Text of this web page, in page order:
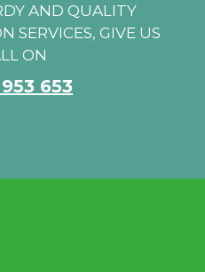
AND QUALITY
SERVICES, GIVE US
ON
653